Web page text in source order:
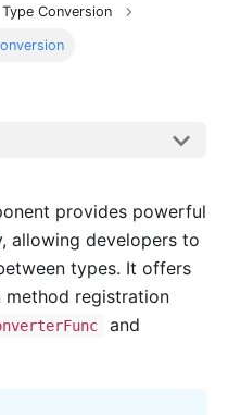
Type Conversion
provides powerful
allowing developers to
types. It offers
method registration
and